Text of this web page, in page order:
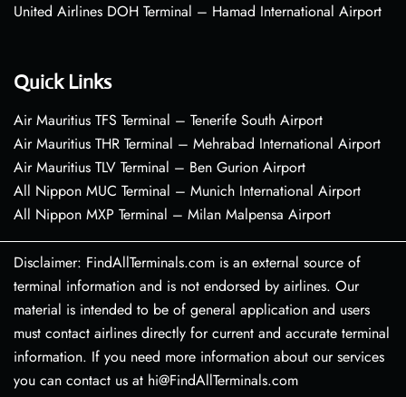
United Airlines DOH Terminal – Hamad International Airport
Quick Links
Air Mauritius TFS Terminal – Tenerife South Airport
Air Mauritius THR Terminal – Mehrabad International Airport
Air Mauritius TLV Terminal – Ben Gurion Airport
All Nippon MUC Terminal – Munich International Airport
All Nippon MXP Terminal – Milan Malpensa Airport
Disclaimer: FindAllTerminals.com is an external source of
terminal information and is not endorsed by airlines. Our
material is intended to be of general application and users
must contact airlines directly for current and accurate terminal
information. If you need more information about our services
you can contact us at hi@FindAllTerminals.com